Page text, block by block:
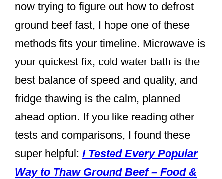
now trying to figure out how to defrost
ground beef fast, I hope one of these
methods fits your timeline. Microwave is
your quickest fix, cold water bath is the
best balance of speed and quality, and
fridge thawing is the calm, planned
ahead option. If you like reading other
tests and comparisons, I found these
super helpful: I Tested Every Popular
Way to Thaw Ground Beef – Food &